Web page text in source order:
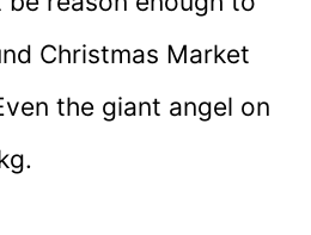
Christmas Market
the giant angel on